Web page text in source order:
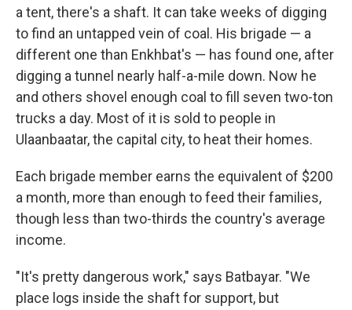
a tent, there's a shaft. It can take weeks of digging
to find an untapped vein of coal. His brigade — a
different one than Enkhbat's — has found one, after
digging a tunnel nearly half-a-mile down. Now he
and others shovel enough coal to fill seven two-ton
trucks a day. Most of it is sold to people in
Ulaanbaatar, the capital city, to heat their homes.
Each brigade member earns the equivalent of $200
a month, more than enough to feed their families,
though less than two-thirds the country's average
income.
"It's pretty dangerous work," says Batbayar. "We
place logs inside the shaft for support, but